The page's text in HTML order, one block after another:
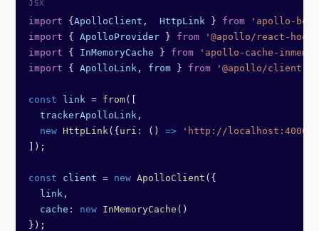
import { ApolloClient , HttpLink } from 'apollo-
import { ApolloProvider } from '@apollo/react-
import { InMemoryCache } from 'apollo-cache-
import { ApolloLink , from } from '@apollo/client'
const link = from([
  trackerApolloLink
,
  new
HttpLink({ uri : () => 'http://localhost:4000/
]);
const client = new ApolloClient ({
  link
,
  cache:
new InMemoryCache ()
});